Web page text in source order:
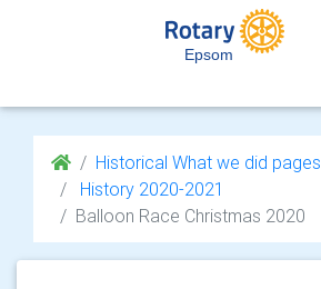
Epsom
Historical What we did pages
History 2020-2021
Balloon Race Christmas 2020